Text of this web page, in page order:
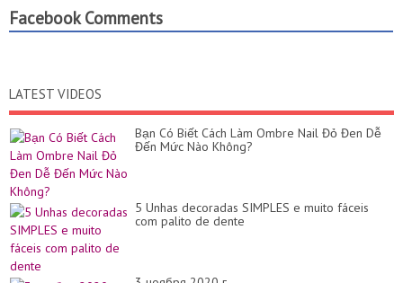
Facebook Comments
LATEST VIDEOS
Bạn Có Biết Cách Làm Ombre Nail Đỏ Đen Dễ
Đến Mức Nào Không?
5 Unhas decoradas SIMPLES e muito fáceis
com palito de dente